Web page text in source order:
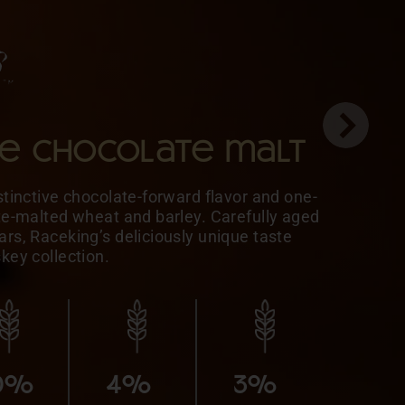
chocolate malt
chocolate-forward flavor and one-
malted wheat and barley. Carefully aged
Raceking’s deliciously unique taste
collection.
4% 3%
5%
10%
10%
5%
MALTED